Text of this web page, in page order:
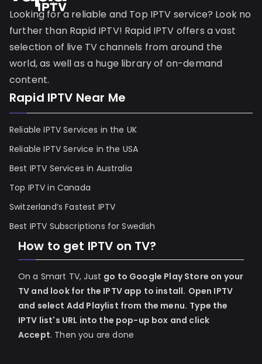
Looking for a reliable and Top IPTV service? Look no
further than Rapid IPTV! Rapid IPTV offers a vast
selection of live TV channels from around the
world, as well as a huge library of on-demand
content.
Rapid IPTV Near Me
Reliable IPTV Services in the UK
Reliable IPTV Service in the USA
Best IPTV Services in Australia
Top IPTV in Canada
Switzerland’s Fastest IPTV
Best IPTV Subscriptions for Swedish
How to get IPTV on TV?
On a Smart TV, Just go to Google Play Store on your
TV and look for the IPTV app to install. Open IPTV
and select Add Playlist from the menu. Type the
IPTV list's URL into the pop-up box and click
Accept. Then you are done